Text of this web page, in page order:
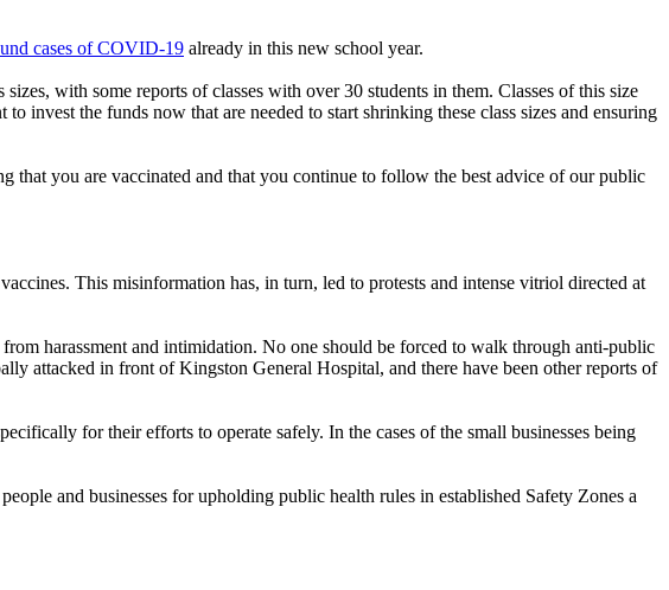
cases of COVID-19 already in this new school year.
with some reports of classes with over 30 students in them. Classes of this size
invest the funds now that are needed to start shrinking these class sizes and ensuring
you are vaccinated and that you continue to follow the best advice of our public
This misinformation has, in turn, led to protests and intense vitriol directed at
harassment and intimidation. No one should be forced to walk through anti-public
attacked in front of Kingston General Hospital, and there have been other reports of
for their efforts to operate safely. In the cases of the small businesses being
and businesses for upholding public health rules in established Safety Zones a